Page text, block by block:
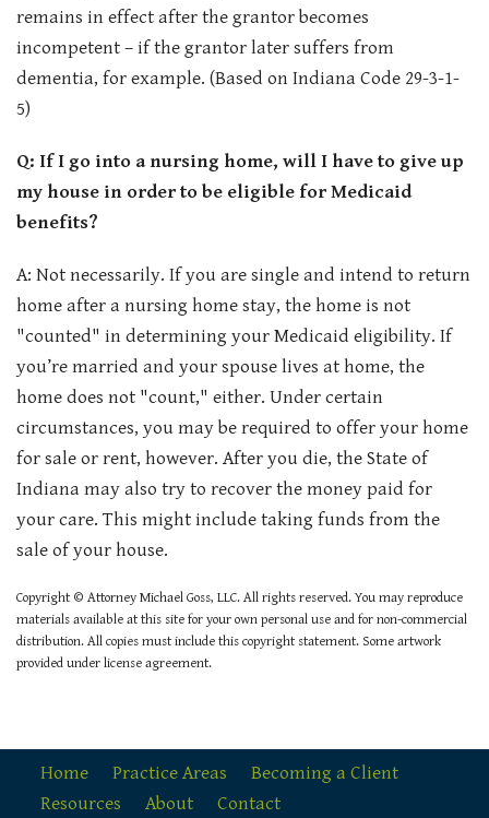
remains in effect after the grantor becomes
incompetent – if the grantor later suffers from
dementia, for example. (Based on Indiana Code 29-3-1-
5)
Q: If I go into a nursing home, will I have to give up
my house in order to be eligible for Medicaid
benefits?
A: Not necessarily. If you are single and intend to return
home after a nursing home stay, the home is not
"counted" in determining your Medicaid eligibility. If
you’re married and your spouse lives at home, the
home does not "count," either. Under certain
circumstances, you may be required to offer your home
for sale or rent, however. After you die, the State of
Indiana may also try to recover the money paid for
your care. This might include taking funds from the
sale of your house.
Copyright © Attorney Michael Goss, LLC. All rights reserved. You may reproduce
materials available at this site for your own personal use and for non-commercial
distribution. All copies must include this copyright statement. Some artwork
provided under license agreement.
Home Practice Areas
Becoming a Client
Resources
About Contact